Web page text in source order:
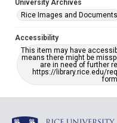
University Archives
Rice Images and Documents
Accessibility
This item may have
means there might be
are in need of further
https://library.rice.edu/